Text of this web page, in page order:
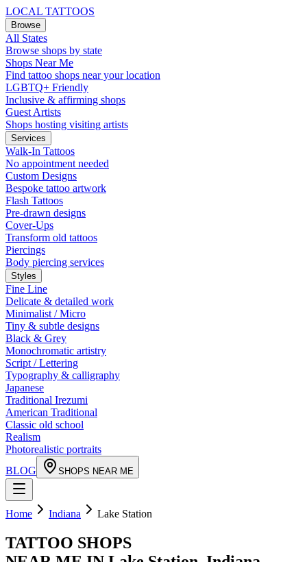
LOCAL TATTOOS
Browse
All States
Browse shops by state
Shops Near Me
Find tattoo shops near your location
LGBTQ+ Friendly
Inclusive & affirming shops
Guest Artists
Shops hosting visiting artists
Services
Walk-In Tattoos
No appointment needed
Custom Designs
Bespoke tattoo artwork
Flash Tattoos
Pre-drawn designs
Cover-Ups
Transform old tattoos
Piercings
Body piercing services
Styles
Fine Line
Delicate & detailed work
Minimalist / Micro
Tiny & subtle designs
Black & Grey
Monochromatic artistry
Script / Lettering
Typography & calligraphy
Japanese
Traditional Irezumi
American Traditional
Classic old school
Realism
Photorealistic portraits
BLOG
SHOPS NEAR ME
Home Indiana Lake Station
TATTOO SHOPS